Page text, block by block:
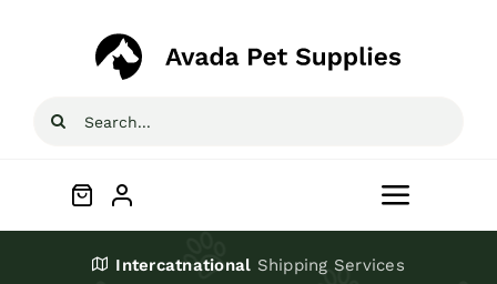
Search
Toggle
Intercatnational Shipping Services